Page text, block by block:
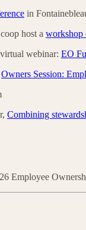
in
host a workshop
webinar: EO
Owners Session:
Combining
Employee